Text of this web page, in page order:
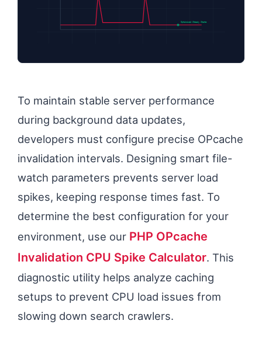
Optimized Steady State
To maintain stable server performance
during background data updates,
developers must configure precise OPcache
invalidation intervals. Designing smart file-
watch parameters prevents server load
spikes, keeping response times fast. To
determine the best configuration for your
environment, use our PHP OPcache
Invalidation CPU Spike Calculator. This
diagnostic utility helps analyze caching
setups to prevent CPU load issues from
slowing down search crawlers.